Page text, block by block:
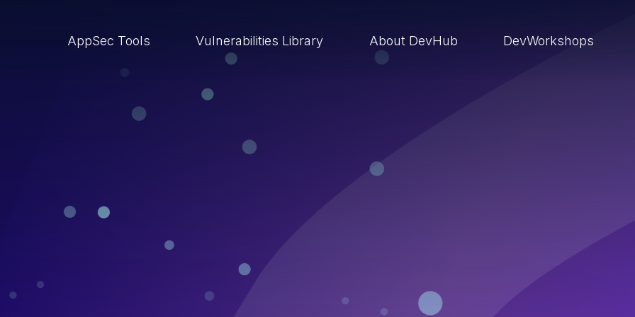
AppSec Tools Vulnerabilities Library About DevHub DevWorkshops